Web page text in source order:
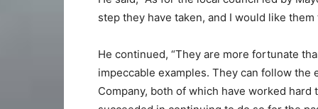
step they have taken, and I would like
He continued, “They are more fortunate
impeccable examples. They can follow the
Company, both of which have worked